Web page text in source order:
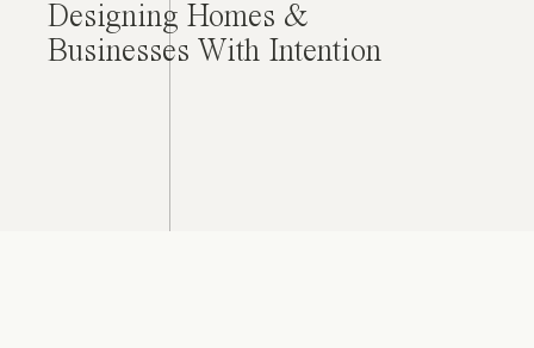
Designing Homes &
Businesses With Intention